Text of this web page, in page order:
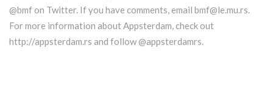
@bmf on Twitter. If you have comments, email bmf@le.mu.rs.
For more information about Appsterdam, check out
http://appsterdam.rs and follow @appsterdamrs.